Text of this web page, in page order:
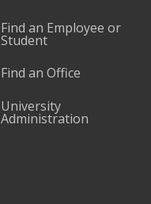
Find an Employee or
Student
Find an Office
University
Administration